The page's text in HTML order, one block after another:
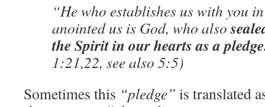
“He who establishes us with you
anointed us is God, who also
the Spirit in our hearts as a
1:21,22, see also 5:5)
Sometimes this “pledge” is translated